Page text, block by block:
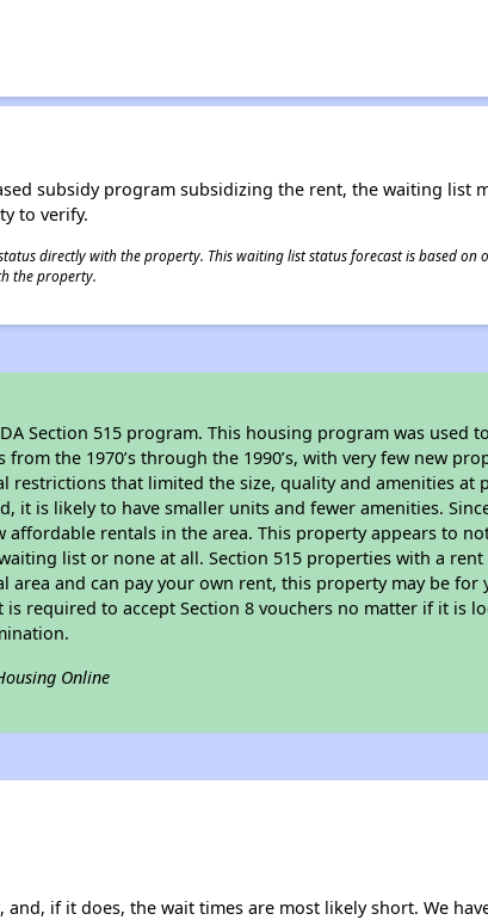
subsidy program subsidizing the rent, the waiting list
to verify.
directly with the property. This waiting list status forecast is based on
the property.
Section 515 program. This housing program was used
the 1970’s through the 1990’s, with very few new
restrictions that limited the size, quality and amenities at
it is likely to have smaller units and fewer amenities.
affordable rentals in the area. This property appears to
list or none at all. Section 515 properties with a rent
area and can pay your own rent, this property may be
required to accept Section 8 vouchers no matter if it is
Online
and, if it does, the wait times are most likely short. We